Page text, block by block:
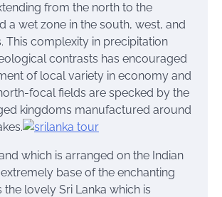
from the north to the
a wet zone in the south, west, and
This complexity in precipitation
contrasts has encouraged
of local variety in economy and
focal fields are specked by the
kingdoms manufactured around
which is arranged on the Indian
base of the enchanting
the lovely Sri Lanka which is